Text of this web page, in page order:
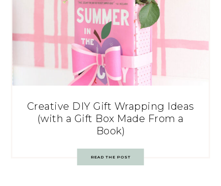
Creative DIY Gift Wrapping Ideas
(with a Gift Box Made From a
Book)
READ THE POST